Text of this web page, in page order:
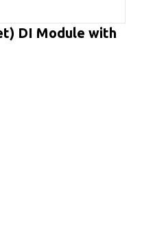
DI Module with